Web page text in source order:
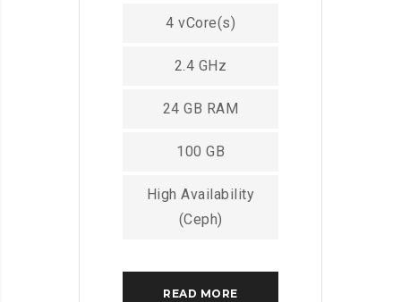
4 vCore(s)
2.4 GHz
24 GB RAM
100 GB
High Availability
(Ceph)
READ MORE